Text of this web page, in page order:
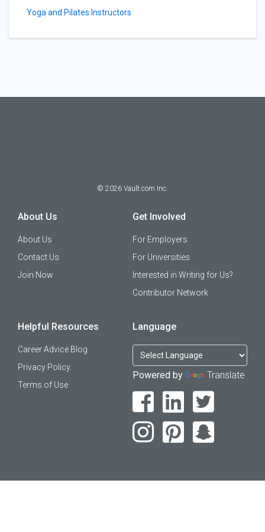
Yoga and Pilates Instructors
© 2026 Vault.com Inc.
About Us
About Us
Contact Us
Join Now
Get Involved
For Employers
For Universities
Interested in Writing for Us?
Contributor Network
Helpful Resources
Career Advice Blog
Privacy Policy
Terms of Use
Language
Powered by Translate